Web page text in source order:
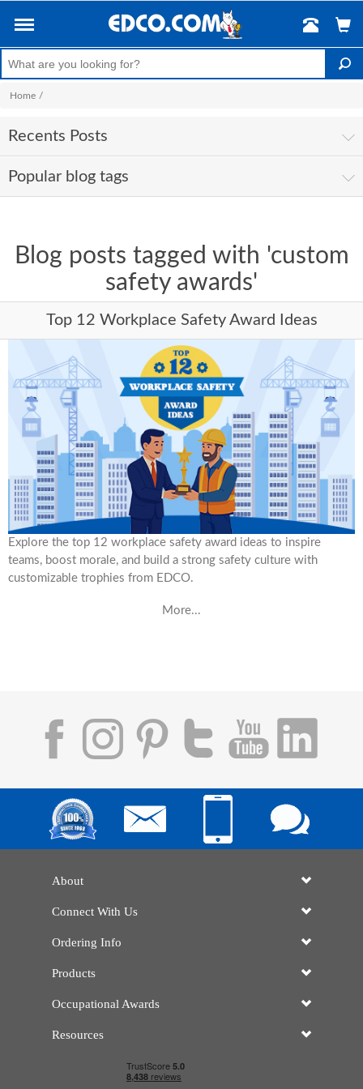
Home /
Recents Posts
Popular blog tags
Blog posts tagged with 'custom
safety awards'
Top 12 Workplace Safety Award Ideas
Explore the top 12 workplace safety award ideas to inspire
teams, boost morale, and build a strong safety culture with
customizable trophies from EDCO.
More...
About
Connect With Us
Ordering Info
Products
Occupational Awards
Resources